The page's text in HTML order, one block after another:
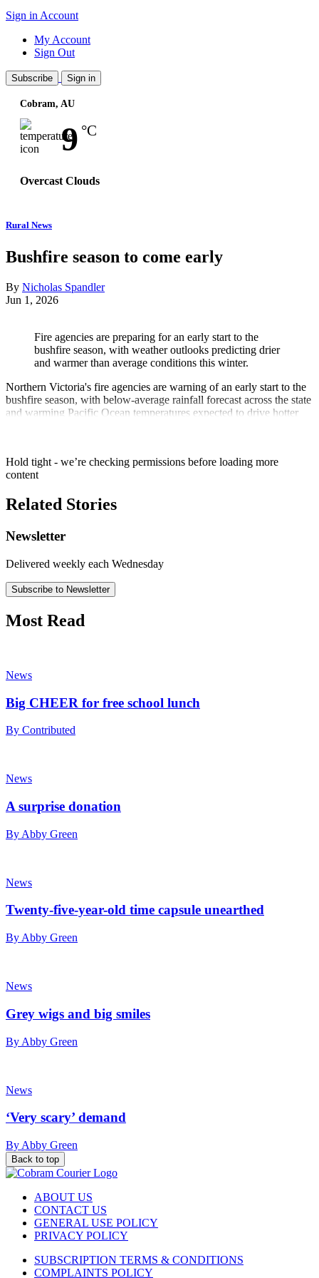
Sign inAccount
My Account
Sign Out
Subscribe Sign in
Cobram, AU
9 °C
Overcast Clouds
Rural News
Bushfire season to come early
By Nicholas Spandler
Jun 1, 2026
Fire agencies are preparing for an early start to the
bushfire season, with weather outlooks predicting drier
and warmer than average conditions this winter.
Northern Victoria's fire agencies are warning of an early start to the
bushfire season, with below-average rainfall forecast across the state
and warming Pacific Ocean temperatures expected to drive hotter
Hold tight - we’re checking permissions before loading more
content
Related Stories
Newsletter
Delivered weekly each Wednesday
Subscribe to Newsletter
Most Read
News
Big CHEER for free school lunch
By Contributed
News
A surprise donation
By Abby Green
News
Twenty-five-year-old time capsule unearthed
By Abby Green
News
Grey wigs and big smiles
By Abby Green
News
‘Very scary’ demand
By Abby Green
Back to top
ABOUT US
CONTACT US
GENERAL USE POLICY
PRIVACY POLICY
SUBSCRIPTION TERMS & CONDITIONS
COMPLAINTS POLICY